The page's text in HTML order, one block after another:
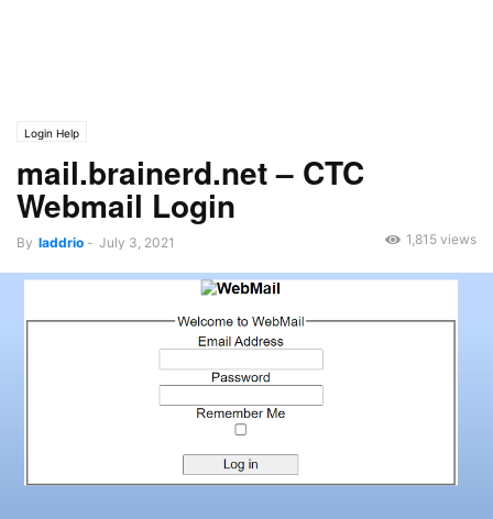
Login Help
mail.brainerd.net – CTC
Webmail Login
By laddrio - July 3, 2021 1,815 views